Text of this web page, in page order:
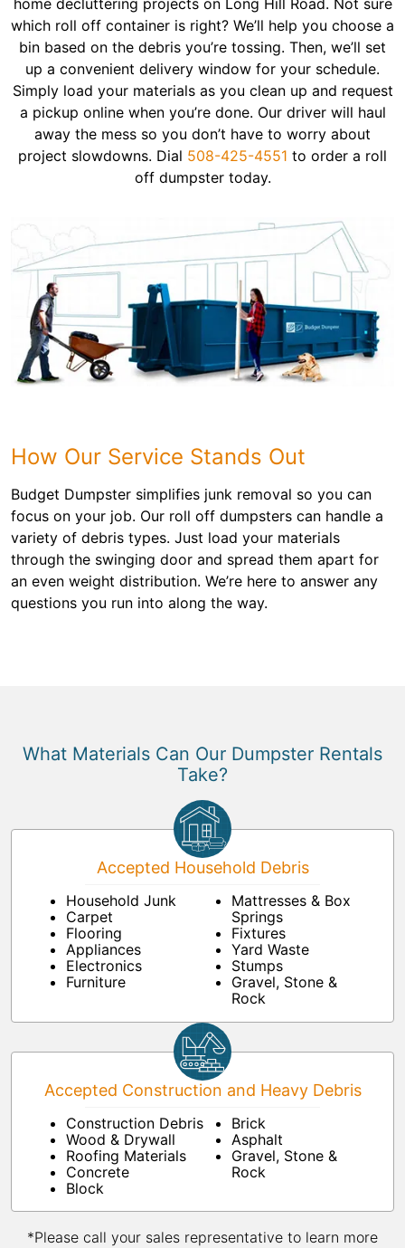
home decluttering projects on Long Hill Road. Not sure
which roll off container is right? We’ll help you choose a
bin based on the debris you’re tossing. Then, we’ll set
up a convenient delivery window for your schedule.
Simply load your materials as you clean up and request
a pickup online when you’re done. Our driver will haul
away the mess so you don’t have to worry about
project slowdowns. Dial 508-425-4551 to order a roll
off dumpster today.
How Our Service Stands Out
Budget Dumpster simplifies junk removal so you can
focus on your job. Our roll off dumpsters can handle a
variety of debris types. Just load your materials
through the swinging door and spread them apart for
an even weight distribution. We’re here to answer any
questions you run into along the way.
What Materials Can Our Dumpster Rentals
Take?
Accepted Household Debris
Household Junk
Carpet
Flooring
Appliances
Electronics
Furniture
Mattresses & Box
Springs
Fixtures
Yard Waste
Stumps
Gravel, Stone &
Rock
Accepted Construction and Heavy Debris
Construction Debris
Wood & Drywall
Roofing Materials
Concrete
Block
Brick
Asphalt
Gravel, Stone &
Rock
*Please call your sales representative to learn more